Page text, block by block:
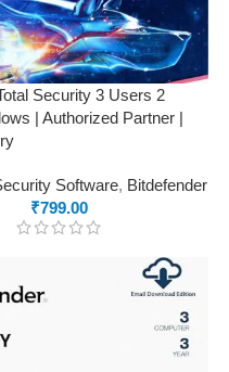
Security 3 Users 2
| Authorized Partner |
Software, Bitdefender
₹799.00